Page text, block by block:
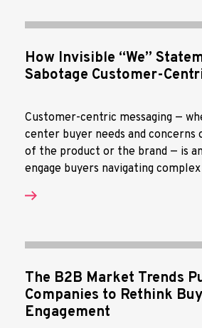
How Invisible “We”
Sabotage Customer-
Customer-centric messaging —
center buyer needs and concerns
of the product or the brand — is
engage buyers navigating
The B2B Market Trends
Companies to Rethink
Engagement